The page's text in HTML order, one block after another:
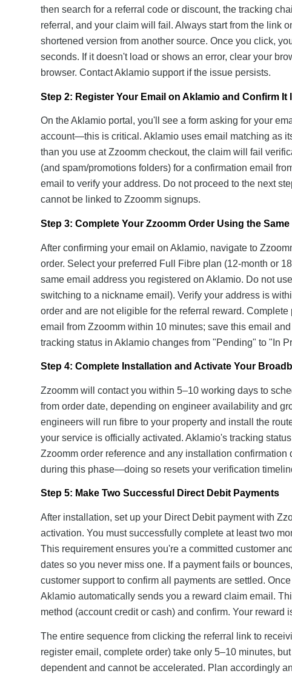
then search for a referral code or discount, the tracking
referral, and your claim will fail. Always start from the link
shortened version from another source. Once you click,
seconds. If it doesn't load or shows an error, clear your
browser. Contact Aklamio support if the issue persists.
Step 2: Register Your Email on Aklamio and Confirm It
On the Aklamio portal, you'll see a form asking for your
account—this is critical. Aklamio uses email matching as
than you use at Zzoomm checkout, the claim will fail
(and spam/promotions folders) for a confirmation email
email to verify your address. Do not proceed to the next
cannot be linked to Zzoomm signups.
Step 3: Complete Your Zzoomm Order Using the
After confirming your email on Aklamio, navigate to
order. Select your preferred Full Fibre plan (12-month or
same email address you registered on Aklamio. Do not
switching to a nickname email). Verify your address is
order and are not eligible for the referral reward.
email from Zzoomm within 10 minutes; save this email
tracking status in Aklamio changes from "Pending" to "In
Step 4: Complete Installation and Activate Your
Zzoomm will contact you within 5–10 working days to
from order date, depending on engineer availability and
engineers will run fibre to your property and install the
your service is officially activated. Aklamio's tracking
Zzoomm order reference and any installation
during this phase—doing so resets your verification
Step 5: Make Two Successful Direct Debit Payments
After installation, set up your Direct Debit payment with
activation. You must successfully complete at least two
This requirement ensures you're a committed customer
dates so you never miss one. If a payment fails or
customer support to confirm all payments are settled.
Aklamio automatically sends you a reward claim email.
method (account credit or cash) and confirm. Your reward
The entire sequence from clicking the referral link to
register email, complete order) take only 5–10 minutes,
dependent and cannot be accelerated. Plan accordingly